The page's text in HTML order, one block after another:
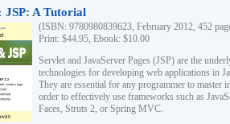
JSP: A Tutorial
(ISBN: 9780980839623, February 2012, 452
Print: $44.95, Ebook: $10.00
Servlet and JavaServer Pages (JSP) are the
technologies for developing web applications in
They are essential for any programmer to master
order to effectively use frameworks such as
Faces, Struts 2, or Spring MVC.